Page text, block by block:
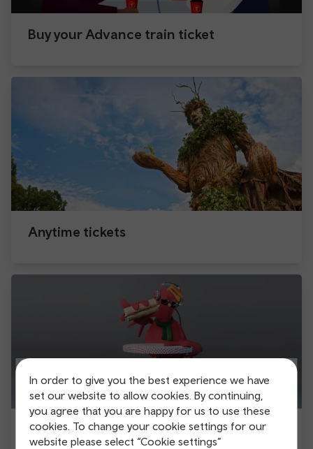
In order to give you the best experience we have
set our website to allow cookies. By continuing,
you agree that you are happy for us to use these
cookies. To change your cookie settings for our
website please select “Cookie settings”
Buy your Advance train ticket
Anytime tickets
Be the late bird